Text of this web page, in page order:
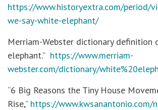
https://www.historyextra.com/period/
we-say-white-elephant/
Merriam-Webster dictionary definition
elephant.” https://www.merriam-
webster.com/dictionary/
“6 Big Reasons the Tiny House
Rise,” https://www.kwsanantonio.com/